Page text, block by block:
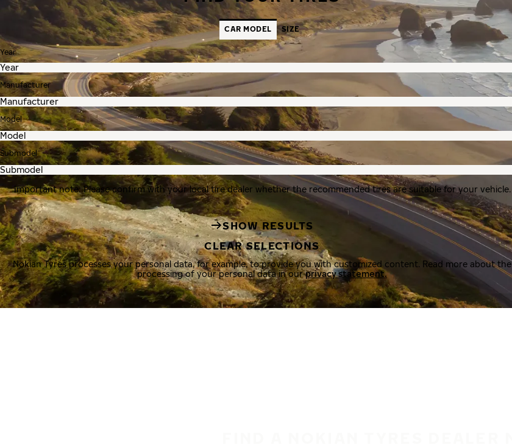
CAR MODEL SIZE
Year
Manufacturer
Model
Submodel
Important note: Please confirm with your local tire dealer whether the recommended tires are suitable for your vehicle.
SHOW RESULTS
CLEAR SELECTIONS
Nokian Tyres processes your personal data, for example, to provide you with customized content. Read more about the
processing of your personal data in ourprivacy statement.